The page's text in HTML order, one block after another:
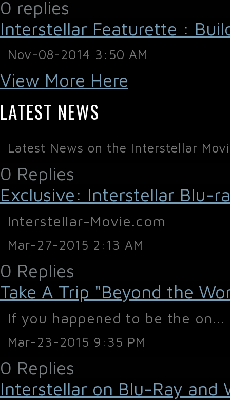
0 replies
Interstellar Featurette :
Nov-08-2014 3:50 AM
View More Here
LATEST NEWS
Latest News on the Interstellar
0 Replies
Exclusive: Interstellar Blu-
Interstellar-Movie.com
Mar-27-2015 2:13 AM
0 Replies
Take A Trip "Beyond the
If you happened to be the on...
Mar-23-2015 9:35 PM
0 Replies
Interstellar on Blu-Ray and